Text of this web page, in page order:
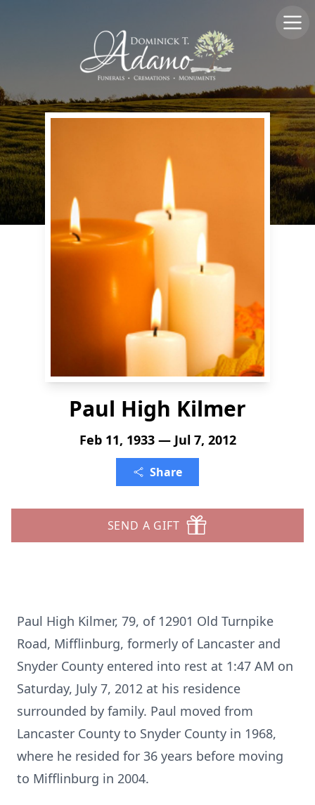
Paul High Kilmer
Feb 11, 1933 — Jul 7, 2012
Share
SEND A GIFT
Paul High Kilmer, 79, of 12901 Old Turnpike
Road, Mifflinburg, formerly of Lancaster and
Snyder County entered into rest at 1:47 AM on
Saturday, July 7, 2012 at his residence
surrounded by family. Paul moved from
Lancaster County to Snyder County in 1968,
where he resided for 36 years before moving
to Mifflinburg in 2004.